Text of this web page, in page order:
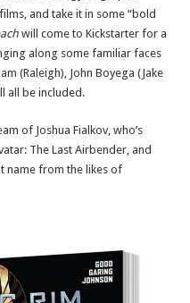
and take it in some “bold
will come to Kickstarter for a
along some familiar faces
(Raleigh), John Boyega (Jake
all be included.
of Joshua Fialkov, who’s
The Last Airbender, and
name from the likes of